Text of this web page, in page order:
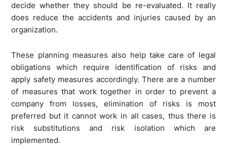
decide whether they should be re-evaluated. It really
does reduce the accidents and injuries caused by an
organization.
These planning measures also help take care of legal
obligations which require identification of risks and
apply safety measures accordingly. There are a number
of measures that work together in order to prevent a
company from losses, elimination of risks is most
preferred but it cannot work in all cases, thus there is
risk substitutions and risk isolation which are
implemented.